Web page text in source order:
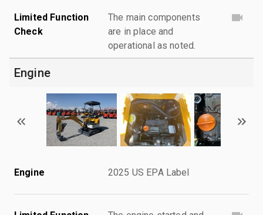
Limited Function
Check
The main components
are in place and
operational as noted.
Engine
Engine 2025 US EPA Label